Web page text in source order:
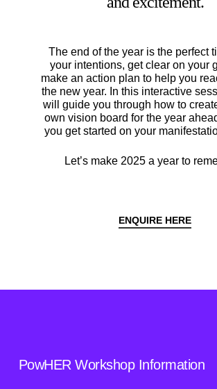
The end of the year is the perfect
your intentions, get clear on your
make an action plan to help you
the new year. In this interactive
will guide you through how to
own vision board for the year
you get started on your
Let’s make 2025 a year to
ENQUIRE HERE
PowHER Workshop Information